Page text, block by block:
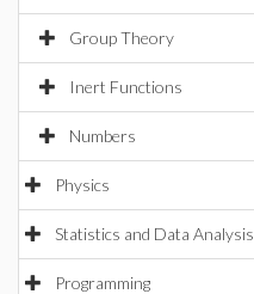
Group Theory
Inert Functions
Numbers
Physics
Statistics and Data Analysis
Programming